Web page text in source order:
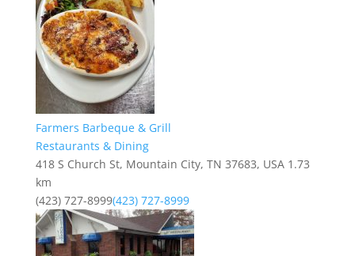
Farmers Barbeque & Grill
Restaurants & Dining
418 S Church St, Mountain City, TN 37683, USA 1.73
km
(423) 727-8999(423) 727-8999